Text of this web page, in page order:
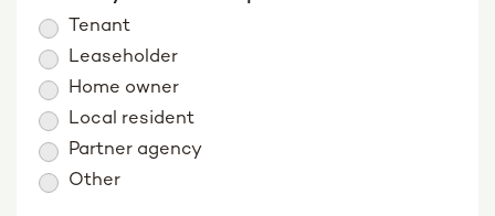
Tenant
Leaseholder
Home owner
Local resident
Partner agency
Other